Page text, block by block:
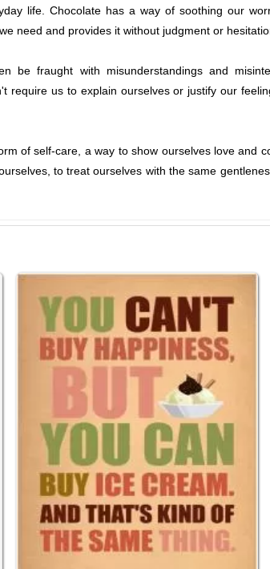
life. Chocolate has a way of soothing our
need and provides it without judgment or
be fraught with misunderstandings and
require us to explain ourselves or justify our
of self-care, a way to show ourselves love and
to treat ourselves with the same